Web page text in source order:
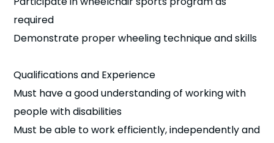
required
Demonstrate proper wheeling technique and skills
Qualifications and Experience
Must have a good understanding of working with
people with disabilities
Must be able to work efficiently, independently and